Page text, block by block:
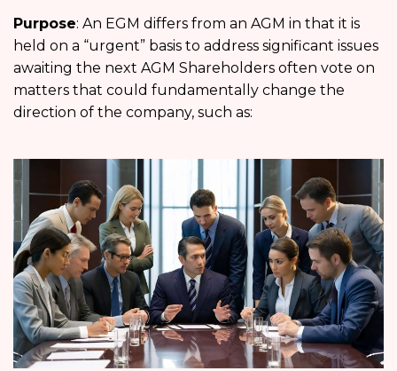
Purpose: An EGM differs from an AGM in that it is
held on a “urgent” basis to address significant issues
awaiting the next AGM Shareholders often vote on
matters that could fundamentally change the
direction of the company, such as: